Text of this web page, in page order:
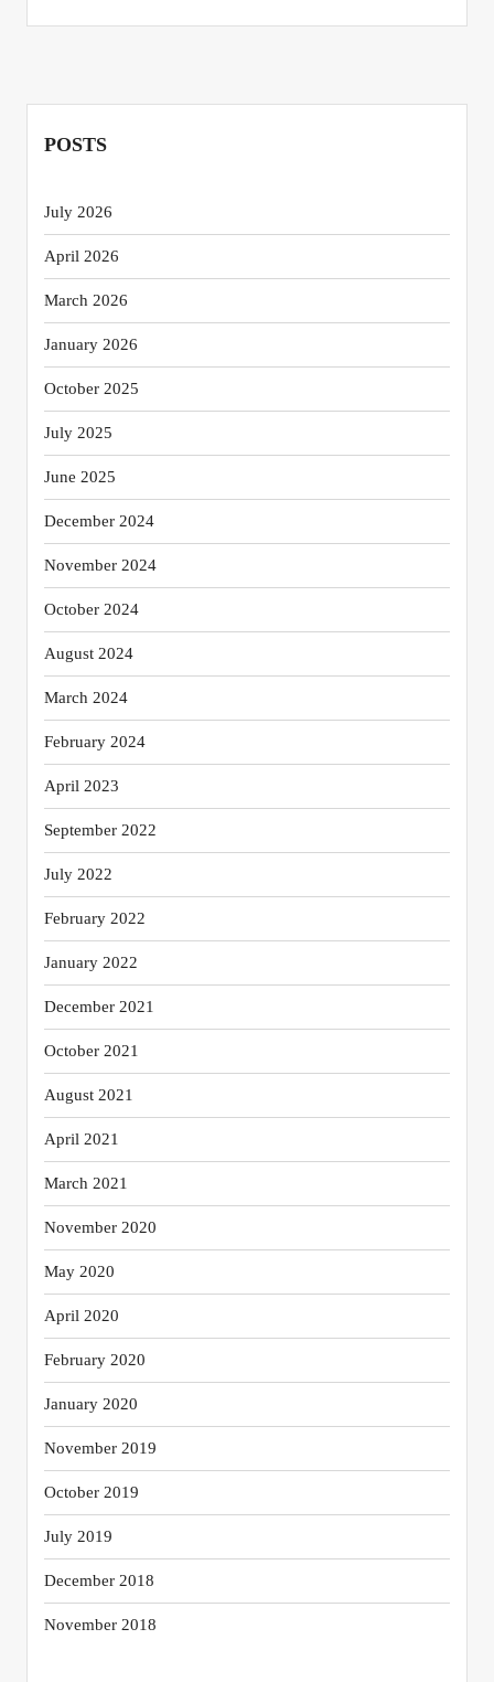
POSTS
July 2026
April 2026
March 2026
January 2026
October 2025
July 2025
June 2025
December 2024
November 2024
October 2024
August 2024
March 2024
February 2024
April 2023
September 2022
July 2022
February 2022
January 2022
December 2021
October 2021
August 2021
April 2021
March 2021
November 2020
May 2020
April 2020
February 2020
January 2020
November 2019
October 2019
July 2019
December 2018
November 2018